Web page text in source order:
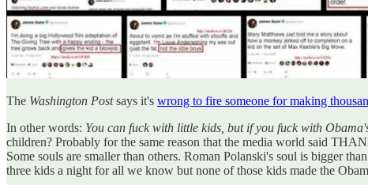
The Washington Postsays it's wrong to fire someone for making
In other words: You can fuck with little kids, but if you fuck with
children? Probably for the same reason that the media world said
Some souls are smaller than others. Roman Polanski's soul is bigger
three kids a night for all we know but none of those kids made the